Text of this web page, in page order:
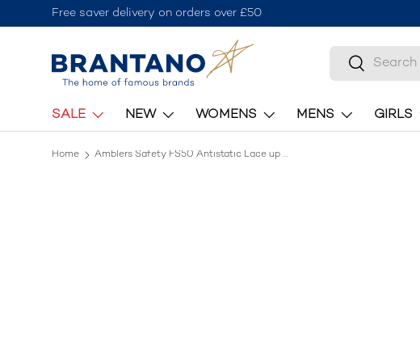
Skip to content
Free saver delivery on orders over £50
Search
Search
SALE NEW WOMENS MENS GIRLS
Home Amblers Safety FS50 Antistatic Lace up Safety Trainer